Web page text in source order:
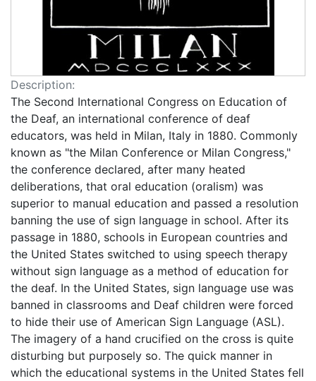
Description:
The Second International Congress on Education of
the Deaf, an international conference of deaf
educators, was held in Milan, Italy in 1880. Commonly
known as "the Milan Conference or Milan Congress,"
the conference declared, after many heated
deliberations, that oral education (oralism) was
superior to manual education and passed a resolution
banning the use of sign language in school. After its
passage in 1880, schools in European countries and
the United States switched to using speech therapy
without sign language as a method of education for
the deaf. In the United States, sign language use was
banned in classrooms and Deaf children were forced
to hide their use of American Sign Language (ASL).
The imagery of a hand crucified on the cross is quite
disturbing but purposely so. The quick manner in
which the educational systems in the United States fell